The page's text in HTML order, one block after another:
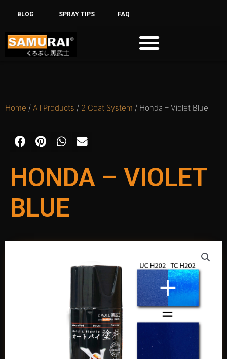
BLOG SPRAY TIPS FAQ
Home / All Products / 2 Coat System / Honda – Violet Blue
HONDA – VIOLET
BLUE